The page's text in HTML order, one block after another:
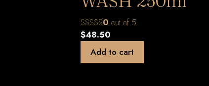
0 out of 5
$48.50
Add to cart